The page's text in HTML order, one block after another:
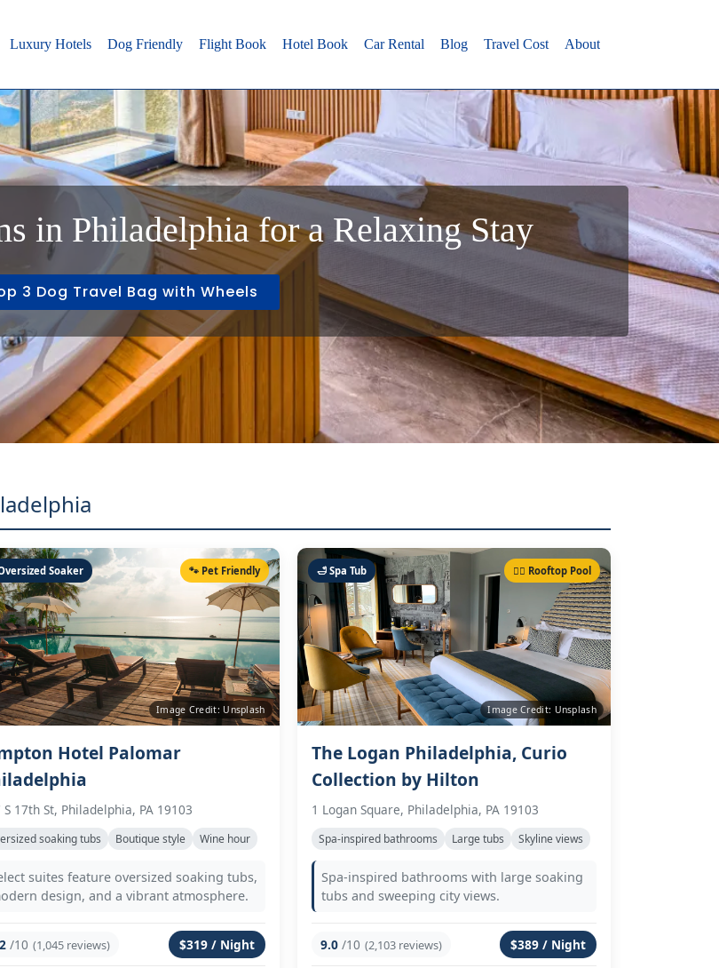
Luxury Hotels Dog Friendly Flight Book Hotel Book Car Rental Blog Travel Cost About
in Philadelphia for a Relaxing Stay
3 Dog Travel Bag with Wheels
Soaker 🐾 Pet Friendly
Image Credit: Unsplash
Hotel Palomar
S 17th St, Philadelphia, PA 19103
soaking tubs Boutique style Wine hour
suites feature oversized soaking tubs,
design, and a vibrant atmosphere.
/10 (1,045 reviews) $319 / Night
🛁 Spa Tub 🏊‍♀️ Rooftop Pool
Image Credit: Unsplash
The Logan Philadelphia, Curio
Collection by Hilton
1 Logan Square, Philadelphia, PA 19103
Spa-inspired bathrooms Large tubs Skyline views
Spa-inspired bathrooms with large soaking
tubs and sweeping city views.
9.0 /10 (2,103 reviews) $389 / Night